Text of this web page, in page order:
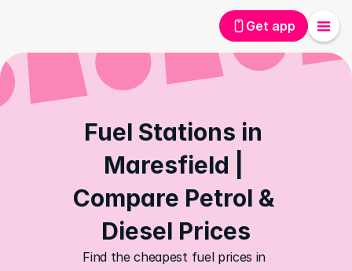
Get app
Fuel Stations in
Maresfield |
Compare Petrol &
Diesel Prices
Find the cheapest fuel prices in